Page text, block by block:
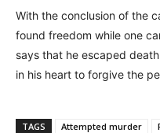
With the conclusion of the
found freedom while one
says that he escaped
in his heart to forgive the
TAGS Attempted murder